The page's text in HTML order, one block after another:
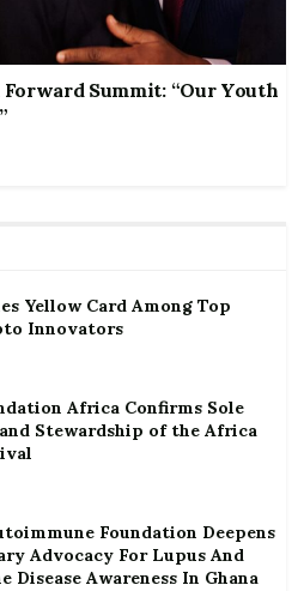
Summit: “Our Youth
Yellow Card Among Top
Innovators
Africa Confirms Sole
Stewardship of the Africa
Foundation Deepens
Advocacy For Lupus And
Disease Awareness In Ghana